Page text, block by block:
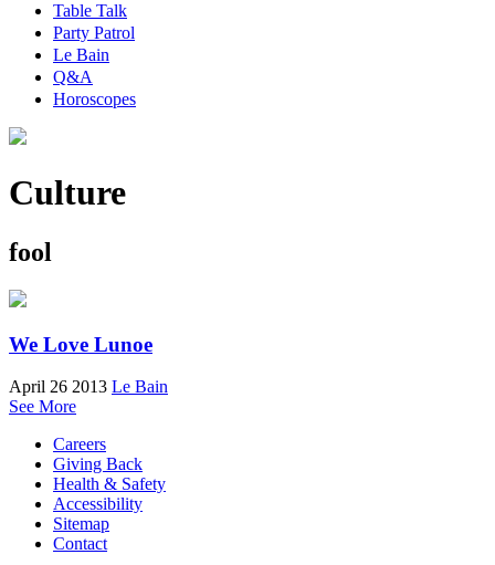
Table Talk
Party Patrol
Le Bain
Q&A
Horoscopes
Culture
fool
We Love Lunoe
April 26 2013 Le Bain
See More
Careers
Giving Back
Health & Safety
Accessibility
Sitemap
Contact